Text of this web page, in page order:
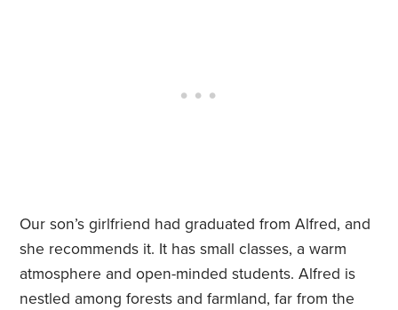
Our son’s girlfriend had graduated from Alfred, and
she recommends it. It has small classes, a warm
atmosphere and open-minded students. Alfred is
nestled among forests and farmland, far from the